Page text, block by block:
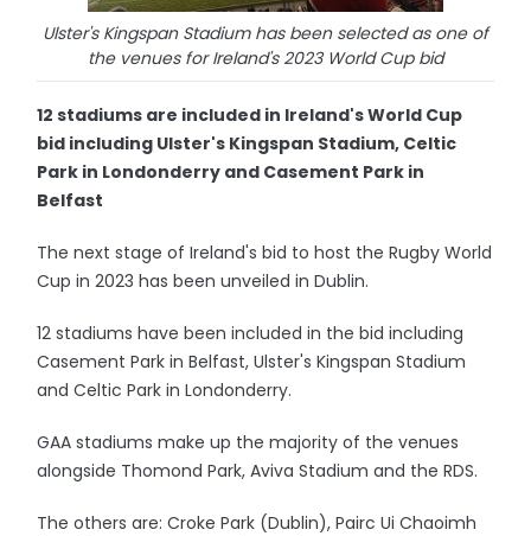
Ulster's Kingspan Stadium has been selected as one of
the venues for Ireland's 2023 World Cup bid
12 stadiums are included in Ireland's World Cup
bid including Ulster's Kingspan Stadium, Celtic
Park in Londonderry and Casement Park in
Belfast
The next stage of Ireland's bid to host the Rugby World
Cup in 2023 has been unveiled in Dublin.
12 stadiums have been included in the bid including
Casement Park in Belfast, Ulster's Kingspan Stadium
and Celtic Park in Londonderry.
GAA stadiums make up the majority of the venues
alongside Thomond Park, Aviva Stadium and the RDS.
The others are: Croke Park (Dublin), Pairc Ui Chaoimh